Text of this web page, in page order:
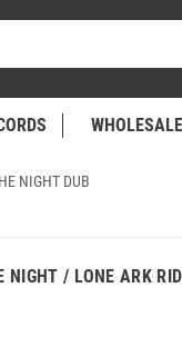
WHOLESALE
NIGHT DUB
/ LONE ARK